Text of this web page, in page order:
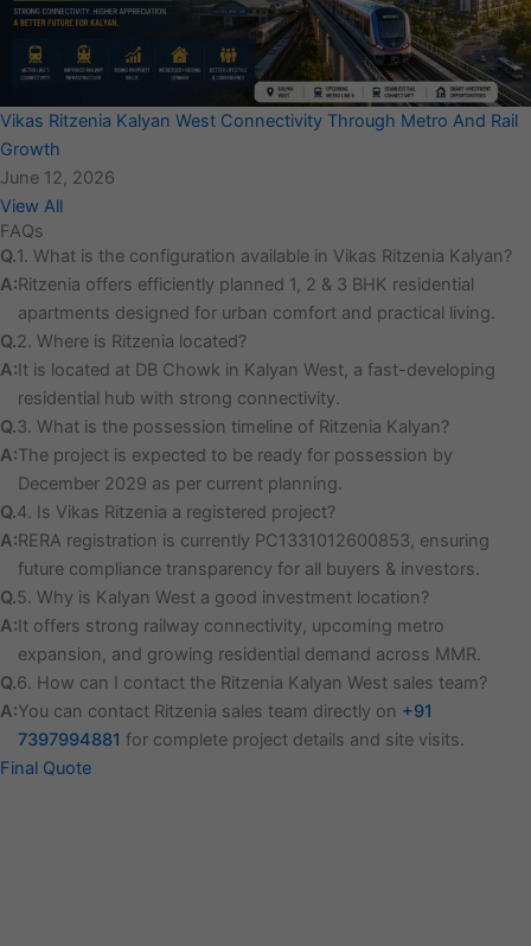
Vikas Ritzenia Kalyan West Connectivity Through Metro And Rail
Growth
June 12, 2026
View All
FAQs
Q.1. What is the configuration available in Vikas Ritzenia Kalyan?
A: Ritzenia offers efficiently planned 1, 2 & 3 BHK residential
apartments designed for urban comfort and practical living.
Q.2. Where is Ritzenia located?
A: It is located at DB Chowk in Kalyan West, a fast-developing
residential hub with strong connectivity.
Q.3. What is the possession timeline of Ritzenia Kalyan?
A:The project is expected to be ready for possession by
December 2029 as per current planning.
Q.4. Is Vikas Ritzenia a registered project?
A: RERA registration is currently PC1331012600853, ensuring
future compliance transparency for all buyers & investors.
Q.5. Why is Kalyan West a good investment location?
A: It offers strong railway connectivity, upcoming metro
expansion, and growing residential demand across MMR.
Q.6. How can I contact the Ritzenia Kalyan West sales team?
A:You can contact Ritzenia sales team directly on +91
7397994881 for complete project details and site visits.
Final Quote